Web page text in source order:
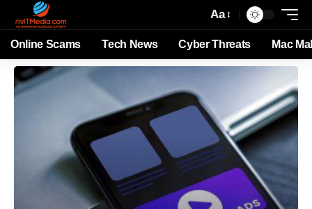
Aa
Online Scams Tech News Cyber Threats Mac